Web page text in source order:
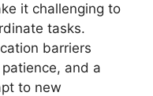
it challenging to
tasks.
barriers
and a
to new